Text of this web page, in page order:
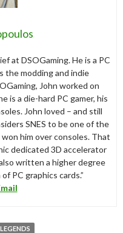
at DSOGaming. He is a PC
the modding and indie
John worked on
is a die-hard PC gamer, his
John loved – and still
SNES to be one of the
him over consoles. That
dedicated 3D accelerator
written a higher degree
PC graphics cards.”